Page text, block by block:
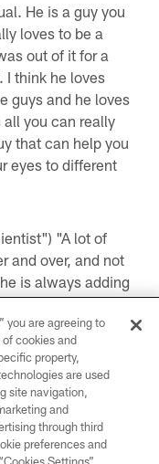
He is a guy you
loves to be a
out of it for a
I think he loves
guys and he loves
you can really
that can help you
eyes to different
"A lot of
and over, and not
is always adding
and always
why he has been
study each other
– and they are
I think if you
a beat on you.
is going to do,
to block a play
you are agreeing to
cookies and
property,
are used
site navigation,
and
through third
preferences and